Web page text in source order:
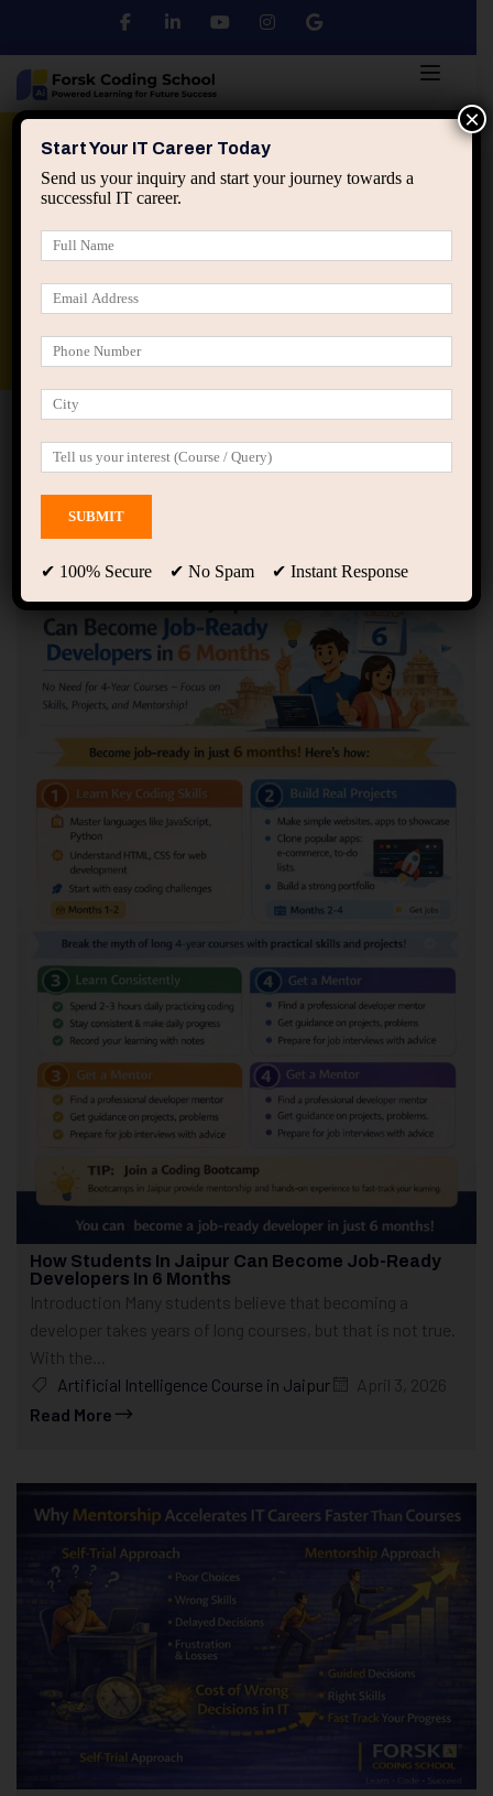
Python DSA
applied ai machine learning course
Home Career Mentorship
Career Mentorship
Showing 1 - 2 of 2 results
How Students In Jaipur Can Become Job-Ready
Developers In 6 Months
Introduction Many students believe that becoming a
developer takes years of long courses, but that is not true.
With the...
Artificial Intelligence Course in Jaipur
April 3, 2026
Read More
Start Your IT Career Today
Send us your inquiry and start your journey towards a
successful IT career.
✔ 100% Secure ✔ No Spam ✔ Instant Response
×